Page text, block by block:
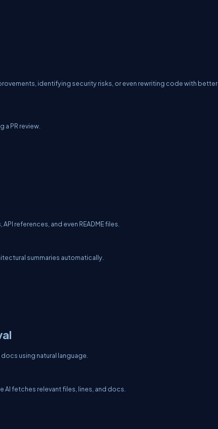
identifying security risks, or even rewriting code with better
PR review.
references, and even README files.
summaries automatically.
using natural language.
fetches relevant files, lines, and docs.